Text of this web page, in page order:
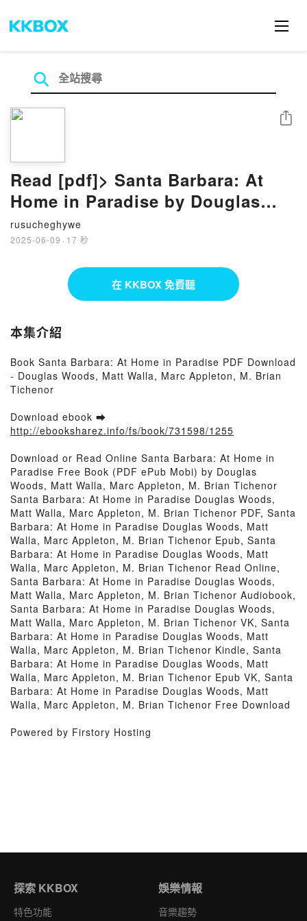
Read [pdf]> Santa Barbara: At
Home in Paradise by Douglas
Woods, Matt Walla, Marc
Appleton, M. Brian Tichenor
rusucheghywe
2025-06-09 · 17 秒
分享
在 KKBOX 免費聽
本集介紹
Book Santa Barbara: At Home in Paradise PDF Download
- Douglas Woods, Matt Walla, Marc Appleton, M. Brian
Tichenor
Download ebook ➡
http://ebooksharez.info/fs/book/731598/1255
Download or Read Online Santa Barbara: At Home in
Paradise Free Book (PDF ePub Mobi) by Douglas
Woods, Matt Walla, Marc Appleton, M. Brian Tichenor
Santa Barbara: At Home in Paradise Douglas Woods,
Matt Walla, Marc Appleton, M. Brian Tichenor PDF, Santa
Barbara: At Home in Paradise Douglas Woods, Matt
Walla, Marc Appleton, M. Brian Tichenor Epub, Santa
Barbara: At Home in Paradise Douglas Woods, Matt
Walla, Marc Appleton, M. Brian Tichenor Read Online,
Santa Barbara: At Home in Paradise Douglas Woods,
Matt Walla, Marc Appleton, M. Brian Tichenor Audiobook,
Santa Barbara: At Home in Paradise Douglas Woods,
Matt Walla, Marc Appleton, M. Brian Tichenor VK, Santa
Barbara: At Home in Paradise Douglas Woods, Matt
Walla, Marc Appleton, M. Brian Tichenor Kindle, Santa
Barbara: At Home in Paradise Douglas Woods, Matt
Walla, Marc Appleton, M. Brian Tichenor Epub VK, Santa
Barbara: At Home in Paradise Douglas Woods, Matt
Walla, Marc Appleton, M. Brian Tichenor Free Download
Powered by Firstory Hosting
探索 KKBOX
特色功能
娛樂情報
音樂趨勢